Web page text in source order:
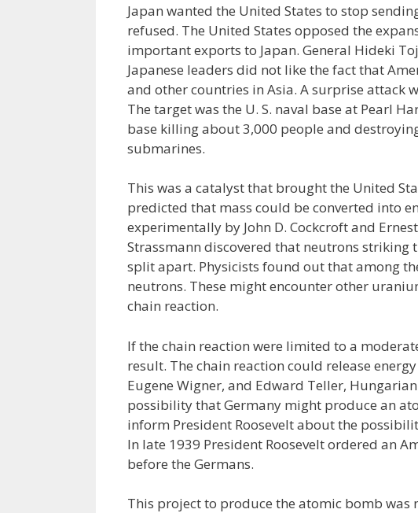
Japan wanted the United States to stop
refused. The United States opposed the
important exports to Japan. General Hideki
Japanese leaders did not like the fact that
and other countries in Asia. A surprise attack
The target was the U. S. naval base at Pearl
base killing about 3,000 people and
submarines.
This was a catalyst that brought the United
predicted that mass could be converted into
experimentally by John D. Cockcroft and
Strassmann discovered that neutrons
split apart. Physicists found out that among
neutrons. These might encounter other
chain reaction.
If the chain reaction were limited to a
result. The chain reaction could release
Eugene Wigner, and Edward Teller,
possibility that Germany might produce an
inform President Roosevelt about the
In late 1939 President Roosevelt ordered an
before the Germans.
This project to produce the atomic bomb